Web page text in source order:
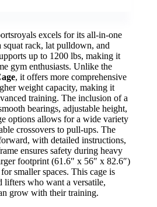
excels for its all-in-one
squat rack, lat pulldown, and
up to 1200 lbs, making it
gym enthusiasts. Unlike the
, it offers more comprehensive
weight capacity, making it
training. The inclusion of a
bearings, adjustable height,
options allows for a wide variety
crossovers to pull-ups. The
with detailed instructions,
ensures safety during heavy
footprint (61.6″ x 56″ x 82.6″)
smaller spaces. This cage is
lifters who want a versatile,
grow with their training.